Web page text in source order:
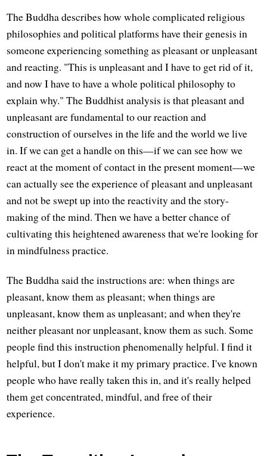
The Buddha describes how whole complicated religious
philosophies and political platforms have their genesis in
someone experiencing something as pleasant or unpleasant
and reacting. "This is unpleasant and I have to get rid of it,
and now I have to have a whole political philosophy to
explain why." The Buddhist analysis is that pleasant and
unpleasant are fundamental to our reaction and
construction of ourselves in the life and the world we live
in. If we can get a handle on this—if we can see how we
react at the moment of contact in the present moment—we
can actually see the experience of pleasant and unpleasant
and not be swept up into the reactivity and the story-
making of the mind. Then we have a better chance of
cultivating this heightened awareness that we're looking for
in mindfulness practice.
The Buddha said the instructions are: when things are
pleasant, know them as pleasant; when things are
unpleasant, know them as unpleasant; and when they're
neither pleasant nor unpleasant, know them as such. Some
people find this instruction phenomenally helpful. I find it
helpful, but I don't make it my primary practice. I've known
people who have really taken this in, and it's really helped
them get concentrated, mindful, and free of their
experience.